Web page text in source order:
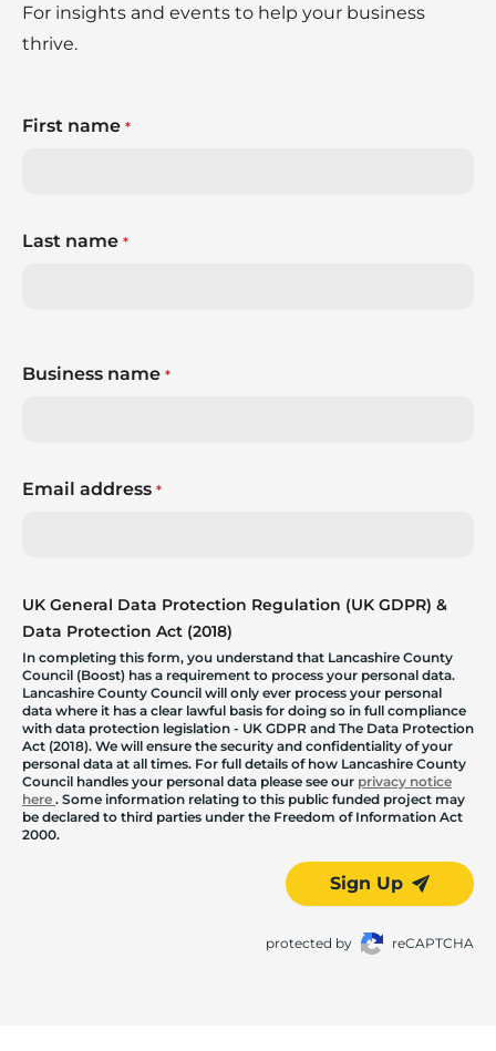
For insights and events to help your business
thrive.
First name *
Last name *
Business name *
Email address *
UK General Data Protection Regulation (UK GDPR) &
Data Protection Act (2018)
In completing this form, you understand that Lancashire County
Council (Boost) has a requirement to process your personal data.
Lancashire County Council will only ever process your personal
data where it has a clear lawful basis for doing so in full compliance
with data protection legislation - UK GDPR and The Data Protection
Act (2018). We will ensure the security and confidentiality of your
personal data at all times. For full details of how Lancashire County
Council handles your personal data please see our privacy notice
here . Some information relating to this public funded project may
be declared to third parties under the Freedom of Information Act
2000.
Sign Up
protected by reCAPTCHA